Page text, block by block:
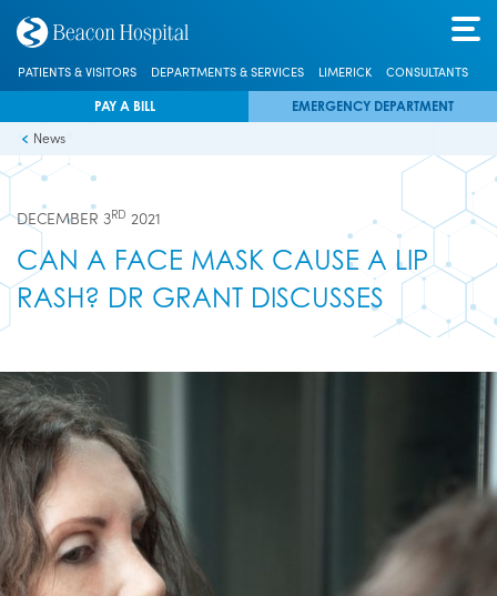
PATIENTS & VISITORS DEPARTMENTS & SERVICES LIMERICK CONSULTANTS
PAY A BILL EMERGENCY DEPARTMENT
News
DECEMBER 3RD 2021
CAN A FACE MASK CAUSE A LIP
RASH? DR GRANT DISCUSSES